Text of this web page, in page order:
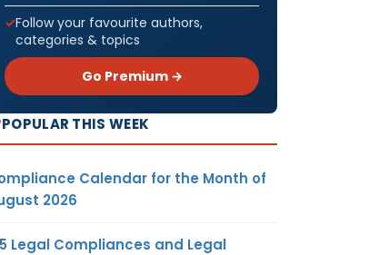
Follow your favourite authors,
categories & topics
Go Premium →
POPULAR THIS WEEK
Calendar for the Month of
2026
Legal Compliances and Legal